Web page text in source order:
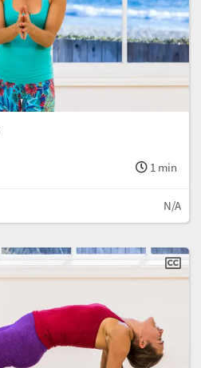
1 min
N/A